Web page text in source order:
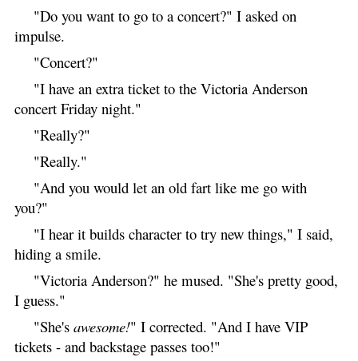
"Do you want to go to a concert?" I asked on
impulse.
"Concert?"
"I have an extra ticket to the Victoria Anderson
concert Friday night."
"Really?"
"Really."
"And you would let an old fart like me go with
you?"
"I hear it builds character to try new things," I said,
hiding a smile.
"Victoria Anderson?" he mused. "She's pretty good,
I guess."
"She's awesome!" I corrected. "And I have VIP
tickets - and backstage passes too!"